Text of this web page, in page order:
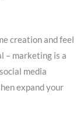
creation and feel
– marketing is a
media
expand your